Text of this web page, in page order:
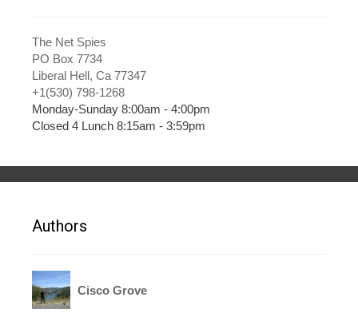
The Net Spies
PO Box 7734
Liberal Hell, Ca 77347
+1(530) 798-1268
Monday-Sunday 8:00am - 4:00pm
Closed 4 Lunch 8:15am - 3:59pm
Authors
Cisco Grove